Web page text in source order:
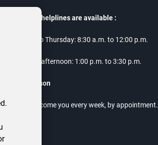
telephone helplines are available :
Monday to Thursday: 8:30 a.m. to 12:00 p.m.
Thursday afternoon: 1:00 p.m. to 3:30 p.m.
us in person
offices welcome you every week, by appointment.